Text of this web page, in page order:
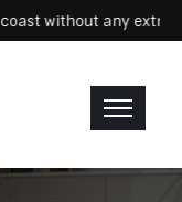
coast without